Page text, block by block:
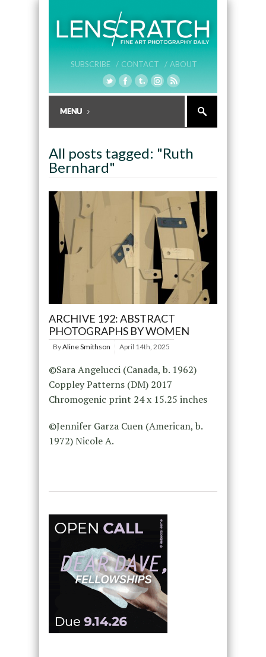
SUBSCRIBE / CONTACT / ABOUT
All posts tagged: "Ruth
Bernhard"
ARCHIVE 192: ABSTRACT
PHOTOGRAPHS BY WOMEN
ByAline Smithson April 14th, 2025
©Sara Angelucci (Canada, b. 1962)
Coppley Patterns (DM) 2017
Chromogenic print 24 x 15.25 inches
©Jennifer Garza Cuen (American, b.
1972) Nicole A.